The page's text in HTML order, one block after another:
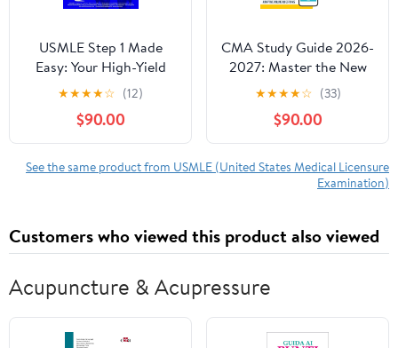
USMLE Step 1 Made
Easy: Your High-Yield
Blueprint With Step-by-
Step Guidance to Tackle
Step 1 With Confidence
★★★★☆ (12)
$90.00
CMA Study Guide 2026-
2027: Master the New
AAMA Certified Medical
Assistant Exam Faster |
The First CMA Prep
System with AI Adaptive
Learning + 4,500
Online Practice
★★★★☆ (33)
$90.00
See the same product from USMLE (United States Medical Licensure
Examination)
Customers who viewed this product also viewed
Acupuncture & Acupressure